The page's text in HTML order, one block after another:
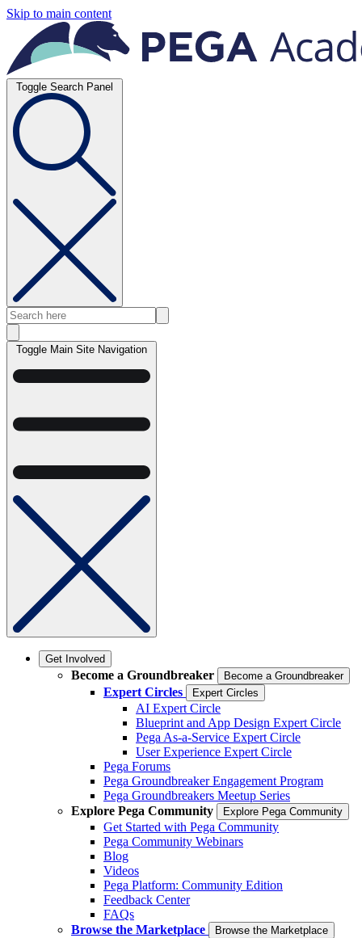
Skip to main content
Toggle Search Panel
Toggle Main Site Navigation
Get Involved
Become a Groundbreaker Become a Groundbreaker
Expert Circles Expert Circles
AI Expert Circle
Blueprint and App Design Expert Circle
Pega As-a-Service Expert Circle
User Experience Expert Circle
Pega Forums
Pega Groundbreaker Engagement Program
Pega Groundbreakers Meetup Series
Explore Pega Community
Explore Pega Community
Get Started with Pega Community
Pega Community Webinars
Blog
Videos
Pega Platform: Community Edition
Feedback Center
FAQs
Browse the Marketplace
Browse the Marketplace